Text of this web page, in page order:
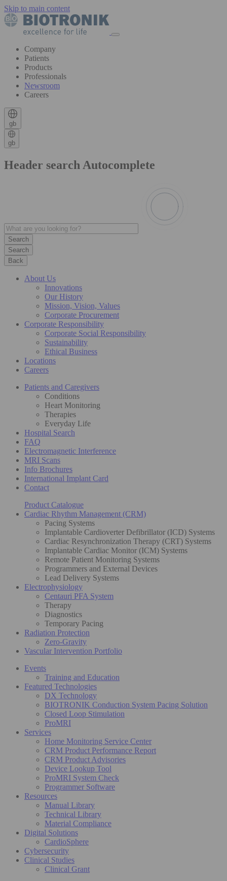
Skip to main content
Company
Patients
Products
Professionals
Newsroom
Careers
gb
gb
Header search Autocomplete
Search
Back
About Us
Innovations
Our History
Mission, Vision, Values
Corporate Procurement
Corporate Responsibility
Corporate Social Responsibility
Sustainability
Ethical Business
Locations
Careers
Patients and Caregivers
Conditions
Heart Monitoring
Therapies
Everyday Life
Hospital Search
FAQ
Electromagnetic Interference
MRI Scans
Info Brochures
International Implant Card
Contact
Product Catalogue
Cardiac Rhythm Management (CRM)
Pacing Systems
Implantable Cardioverter Defibrillator (ICD) Systems
Cardiac Resynchronization Therapy (CRT) Systems
Implantable Cardiac Monitor (ICM) Systems
Remote Patient Monitoring Systems
Programmers and External Devices
Lead Delivery Systems
Electrophysiology
Centauri PFA System
Therapy
Diagnostics
Temporary Pacing
Radiation Protection
Zero-Gravity
Vascular Intervention Portfolio
Events
Training and Education
Featured Technologies
DX Technology
BIOTRONIK Conduction System Pacing Solution
Closed Loop Stimulation
ProMRI
Services
Home Monitoring Service Center
CRM Product Performance Report
CRM Product Advisories
Device Lookup Tool
ProMRI System Check
Programmer Software
Resources
Manual Library
Technical Library
Material Compliance
Digital Solutions
CardioSphere
Cybersecurity
Clinical Studies
Clinical Grant